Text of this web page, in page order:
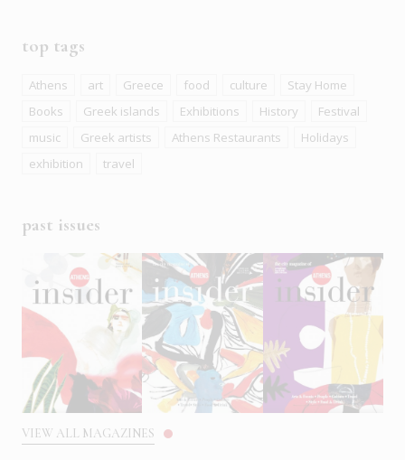
top tags
Athens art Greece food culture
Stay Home
Books
Greek islands Exhibitions History
Festival
music
Greek artists Athens Restaurants
Holidays
exhibition
travel
past issues
VIEW ALL MAGAZINES